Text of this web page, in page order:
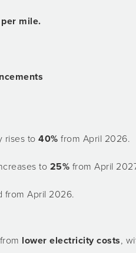
mile.
rises to 40% from April 2026.
to 25% from April
from April 2026.
lower electricity costs,